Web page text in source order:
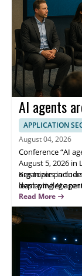
AI agents
APPLICATION
August 04, 2026
Conference “AI
August 5, 2026 in
organizer
deploying AI
focusing on
protection for
Key topics
least-privilege
incident
and
risks and
Read More